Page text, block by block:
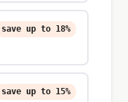
save up to 18%
save up to 15%